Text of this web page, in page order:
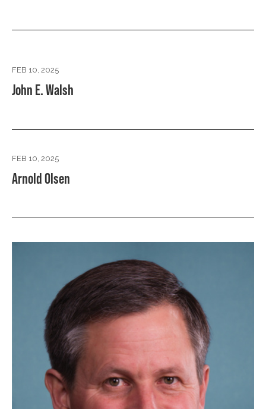
FEB 10, 2025
John E. Walsh
FEB 10, 2025
Arnold Olsen